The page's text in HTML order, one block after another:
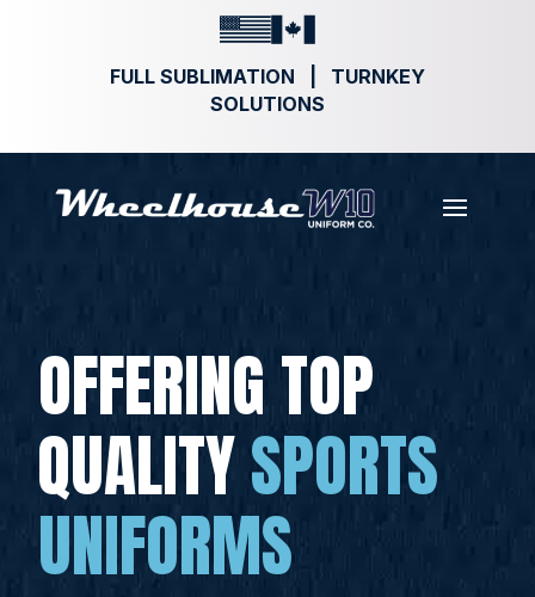
FULL SUBLIMATION | TURNKEY
SOLUTIONS
OFFERING TOP
QUALITYSPORTS
UNIFORMS